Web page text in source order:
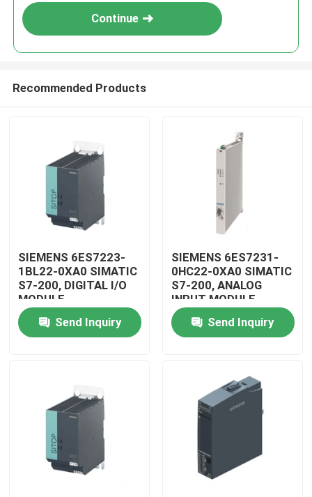
Home
Products
Continue
Recommended Products
SIEMENS 6ES7223-
1BL22-0XA0 SIMATIC
S7-200, DIGITAL I/O
MODULE
Send Inquiry
SIEMENS 6ES7231-
0HC22-0XA0 SIMATIC
S7-200, ANALOG
INPUT MODULE
Send Inquiry